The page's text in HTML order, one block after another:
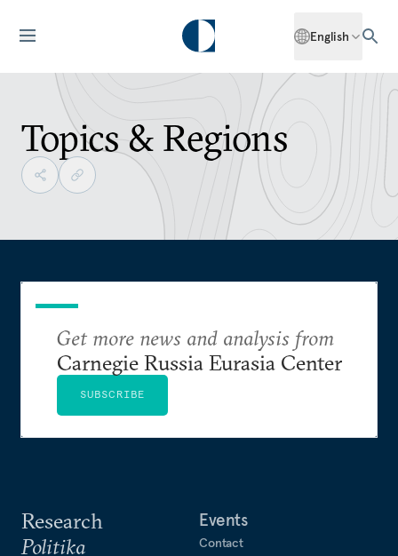
English
Topics & Regions
Research
Politika
Events
Contact
Get more news and analysis from
Carnegie Russia Eurasia Center
SUBSCRIBE